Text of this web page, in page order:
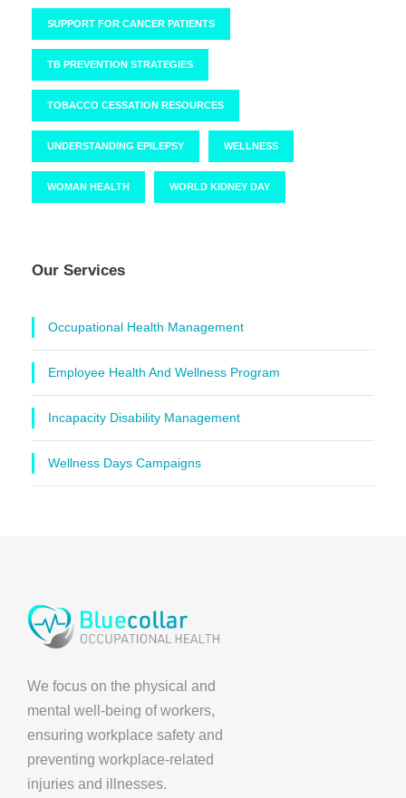
SUPPORT FOR CANCER PATIENTS
TB PREVENTION STRATEGIES
TOBACCO CESSATION RESOURCES
UNDERSTANDING EPILEPSY WELLNESS
WOMAN HEALTH WORLD KIDNEY DAY
Our Services
Occupational Health Management
Employee Health And Wellness Program
Incapacity Disability Management
Wellness Days Campaigns
We focus on the physical and
mental well-being of workers,
ensuring workplace safety and
preventing workplace-related
injuries and illnesses.